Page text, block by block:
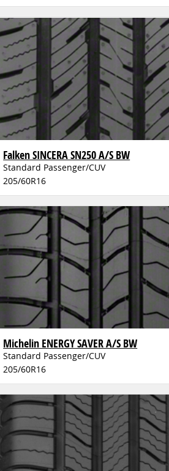
Falken SINCERA SN250 A/S BW
Standard Passenger/CUV
205/60R16
Michelin ENERGY SAVER A/S BW
Standard Passenger/CUV
205/60R16